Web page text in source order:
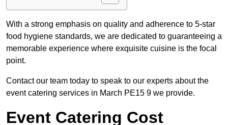
With a strong emphasis on quality and adherence to 5-star
food hygiene standards, we are dedicated to guaranteeing a
memorable experience where exquisite cuisine is the focal
point.
Contact our team today to speak to our experts about the
event catering services in March PE15 9 we provide.
Event Catering Cost